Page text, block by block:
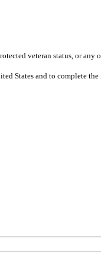
veteran status, or any
States and to complete